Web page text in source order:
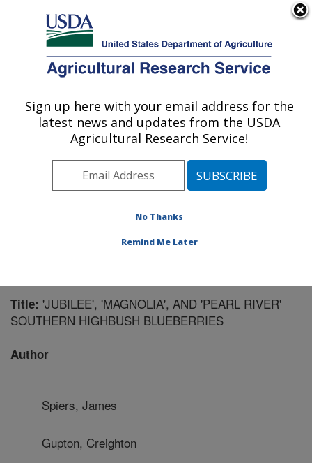
Here's how you know
Agricultural Research Service
U.S. DEPARTMENT OF AGRICULTURE
Southern Horticultural Research Unit:
Poplarville, MS
Southeast Area
Poplarville, Mississippi
Publications at this Location» Publication #73566
Title: 'JUBILEE', 'MAGNOLIA', AND 'PEARL RIVER'
SOUTHERN HIGHBUSH BLUEBERRIES
Author
Spiers, James
Gupton, Creighton
Sign up here with your email address for the
latest news and updates from the USDA
Agricultural Research Service!
No Thanks
Remind Me Later